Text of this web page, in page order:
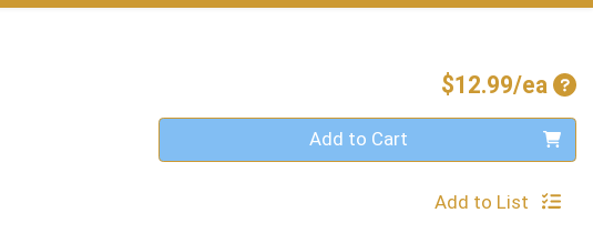
$12.99/ea
Quantity 0 Add to Cart
Add to List